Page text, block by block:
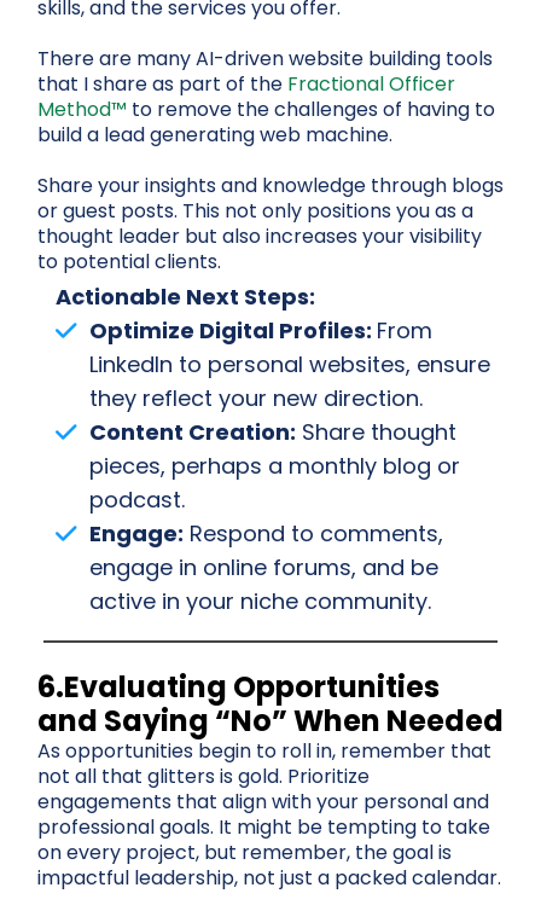
skills, and the services you offer.
There are many AI-driven website building tools
that I share as part of the Fractional Officer
Method™ to remove the challenges of having to
build a lead generating web machine.
Share your insights and knowledge through blogs
or guest posts. This not only positions you as a
thought leader but also increases your visibility
to potential clients.
Actionable Next Steps:
Optimize Digital Profiles: From
LinkedIn to personal websites, ensure
they reflect your new direction.
Content Creation: Share thought
pieces, perhaps a monthly blog or
podcast.
Engage: Respond to comments,
engage in online forums, and be
active in your niche community.
6.Evaluating Opportunities
and Saying “No” When Needed
As opportunities begin to roll in, remember that
not all that glitters is gold. Prioritize
engagements that align with your personal and
professional goals. It might be tempting to take
on every project, but remember, the goal is
impactful leadership, not just a packed calendar.